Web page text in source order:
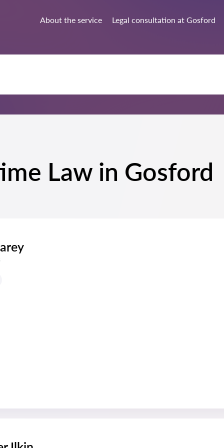
About the service Legal consultation at Gosford
Law in Gosford